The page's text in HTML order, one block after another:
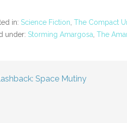
in: Science Fiction The Compact
under: Storming Amargosa The
Space Mutiny